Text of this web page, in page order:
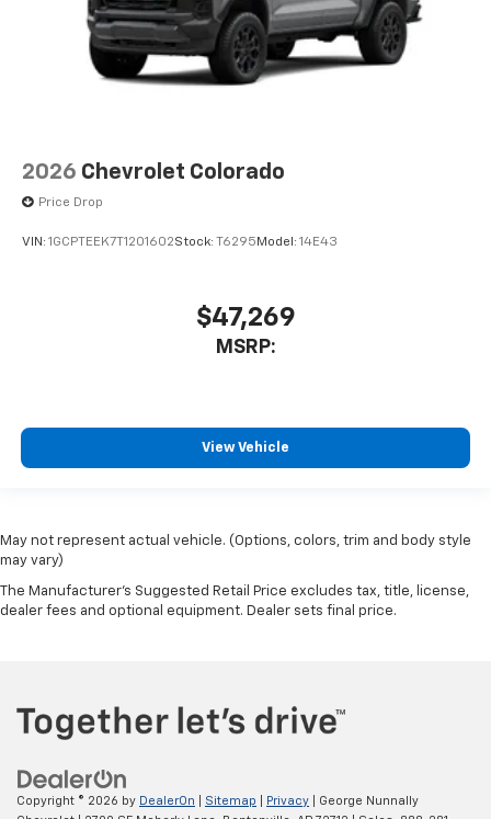
2026 Chevrolet Colorado
Price Drop
VIN: 1GCPTEEK7T1201602Stock: T6295 Model: 14E43
$47,269
MSRP:
View Vehicle
May not represent actual vehicle. (Options, colors, trim and body style
may vary)
The Manufacturer's Suggested Retail Price excludes tax, title, license,
dealer fees and optional equipment. Dealer sets final price.
Copyright © 2026 by DealerOn Sitemap Privacy | George Nunnally